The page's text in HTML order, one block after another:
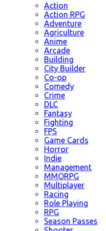
Action
Action RPG
Adventure
Agriculture
Anime
Arcade
Building
City Builder
Co-op
Comedy
Crime
DLC
Fantasy
Fighting
FPS
Game Cards
Horror
Indie
Management
MMORPG
Multiplayer
Racing
Role Playing
RPG
Season Passes